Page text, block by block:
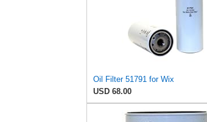
Oil Filter 51791 for Wix
USD 68.00